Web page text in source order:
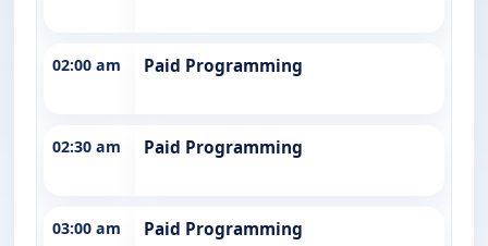
02:00 am Paid Programming
02:30 am Paid Programming
03:00 am Paid Programming